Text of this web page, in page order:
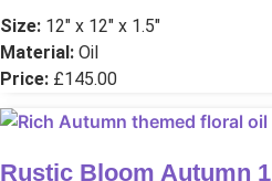
Size: 12″ x 12″ x 1.5″
Material: Oil
Price: £145.00
Rustic Bloom Autumn 1